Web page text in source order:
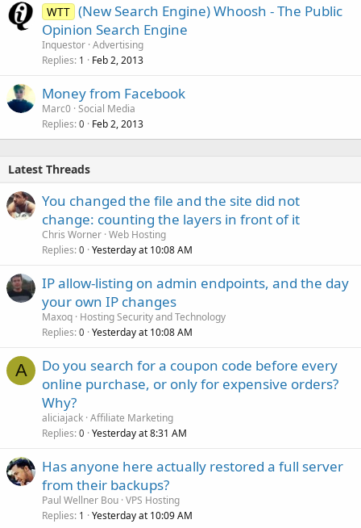
WTT (New Search Engine) Whoosh - The Public
Opinion Search Engine
Inquestor Advertising
Replies 1 Feb 2, 2013
Money from Facebook
Marc0 Social Media
Replies 0 Feb 2, 2013
Latest Threads
You changed the file and the site did not
change: counting the layers in front of it
Chris Worner Web Hosting
Replies 0 Yesterday at 10:08 AM
IP allow-listing on admin endpoints, and the day
your own IP changes
Maxoq Hosting Security and Technology
Replies 0 Yesterday at 10:08 AM
A
Do you search for a coupon code before every
online purchase, or only for expensive orders?
Why?
aliciajack Affiliate Marketing
Replies 0 Yesterday at 8:31 AM
Has anyone here actually restored a full server
from their backups?
Paul Wellner Bou VPS Hosting
Replies 1 Yesterday at 10:09 AM